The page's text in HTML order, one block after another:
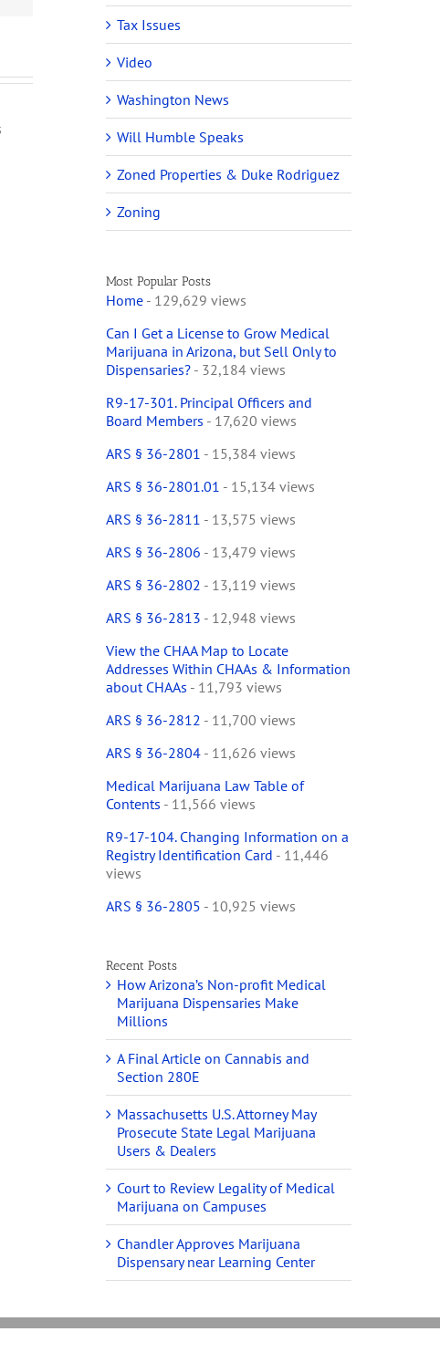
Tax Issues
Video
Washington News
Will Humble Speaks
Zoned Properties & Duke Rodriguez
Zoning
Most Popular Posts
Home- 129,629 views
Can I Get a License to Grow Medical
Marijuana in Arizona, but Sell Only to
Dispensaries?- 32,184 views
R9-17-301. Principal Officers and
Board Members - 17,620 views
ARS § 36-2801 - 15,384 views
ARS § 36-2801.01 - 15,134 views
ARS § 36-2811 - 13,575 views
ARS § 36-2806 - 13,479 views
ARS § 36-2802 - 13,119 views
ARS § 36-2813 - 12,948 views
View the CHAA Map to Locate
Addresses Within CHAAs & Information
about CHAAs - 11,793 views
ARS § 36-2812 - 11,700 views
ARS § 36-2804- 11,626 views
Medical Marijuana Law Table of
Contents - 11,566 views
R9-17-104. Changing Information on a
Registry Identification Card - 11,446
views
ARS § 36-2805 - 10,925 views
Recent Posts
How Arizona’s Non-profit Medical
Marijuana Dispensaries Make
Millions
A Final Article on Cannabis and
Section 280E
Massachusetts U.S. Attorney May
Prosecute State Legal Marijuana
Users & Dealers
Court to Review Legality of Medical
Marijuana on Campuses
Chandler Approves Marijuana
Dispensary near Learning Center